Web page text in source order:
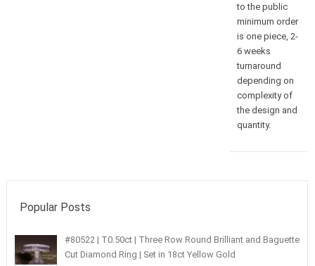
to the public
minimum order
is one piece, 2-
6 weeks
turnaround
depending on
complexity of
the design and
quantity.
Popular Posts
#80522 | T0.50ct | Three Row Round Brilliant and Baguette
Cut Diamond Ring | Set in 18ct Yellow Gold